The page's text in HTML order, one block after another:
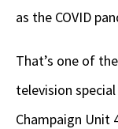
as the COVID
That’s one of
television
Champaign Unit